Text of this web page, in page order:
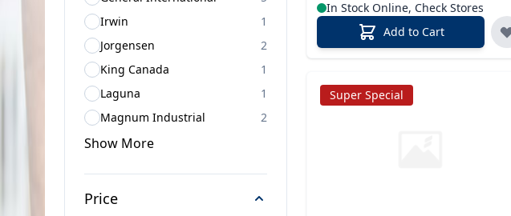
Irwin
1
Jorgensen
2
King Canada
1
Laguna
1
Magnum Industrial
2
Show More
Price
In Stock Online, Check Stores
Add to Cart
Super Special